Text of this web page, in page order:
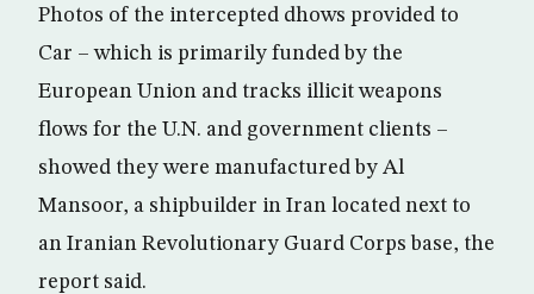
Photos of the intercepted dhows provided to
Car – which is primarily funded by the
European Union and tracks illicit weapons
flows for the U.N. and government clients –
showed they were manufactured by Al
Mansoor, a shipbuilder in Iran located next to
an Iranian Revolutionary Guard Corps base, the
report said.